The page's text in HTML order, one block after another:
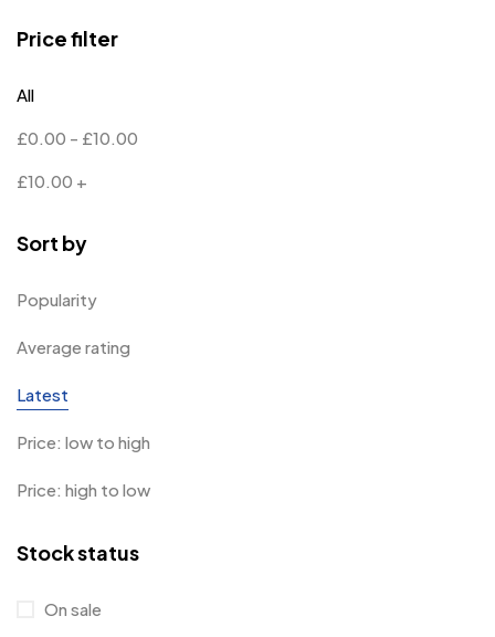
Price filter
All
£0.00 - £10.00
£10.00 +
Sort by
Popularity
Average rating
Latest
Price: low to high
Price: high to low
Stock status
On sale